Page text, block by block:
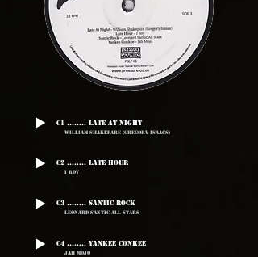
C1 ........ Late At Night
William Shakepare (Gregory Isaacs)
C2 ........ Late Hour
I Roy
C3 ........ Santic Rock
Leonard Santic All Stars
C4 ........ Yankee Conkee
Jah Mojo